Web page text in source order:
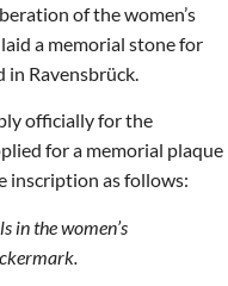
of the women’s
a memorial stone for
Ravensbrück.
officially for the
for a memorial plaque
inscription as follows:
in the women’s